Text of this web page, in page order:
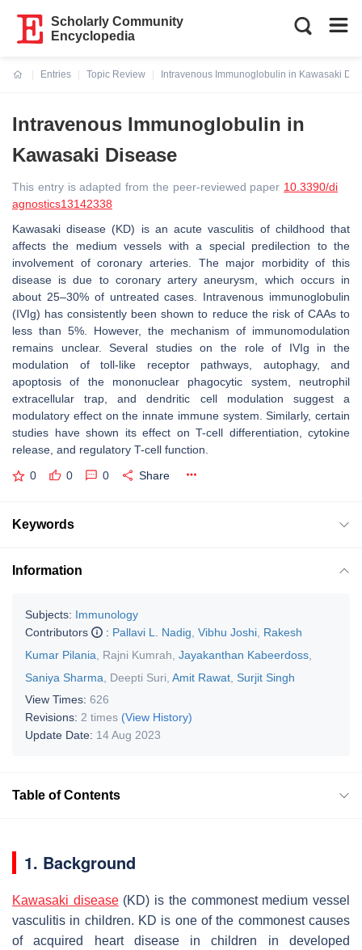
Scholarly Community
Encyclopedia
Entries
Topic Review
Intravenous Immunoglobulin in Kawasaki
Intravenous Immunoglobulin in
Kawasaki Disease
This entry is adapted from the peer-reviewed paper 10.3390/di
agnostics13142338
Kawasaki disease (KD) is an acute vasculitis of childhood that
affects the medium vessels with a special predilection to the
involvement of coronary arteries. The major morbidity of this
disease is due to coronary artery aneurysm, which occurs in
about 25–30% of untreated cases. Intravenous immunoglobulin
(IVIg) has consistently been shown to reduce the risk of CAAs to
less than 5%. However, the mechanism of immunomodulation
remains unclear. Several studies on the role of IVIg in the
modulation of toll-like receptor pathways, autophagy, and
apoptosis of the mononuclear phagocytic system, neutrophil
extracellular trap, and dendritic cell modulation suggest a
modulatory effect on the innate immune system. Similarly, certain
studies have shown its effect on T-cell differentiation, cytokine
release, and regulatory T-cell function.
0 0 0 Share
Keywords
Information
Subjects: Immunology
Contributors
: Pallavi L. Nadig Vibhu Joshi Rakesh
Kumar Pilania
Rajni Kumrah Jayakanthan Kabeerdoss
Saniya Sharma
Deepti Suri Amit Rawat Surjit Singh
View Times: 626
Revisions: 2 times (View History)
Update Date: 14 Aug 2023
Table of Contents
1. Background
Kawasaki disease(KD) is the commonest medium vessel
vasculitis in children. KD is one of the commonest causes
of acquired heart disease in children in developed